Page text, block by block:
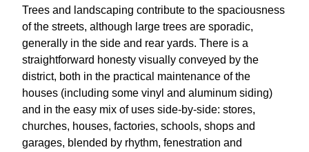
Trees and landscaping contribute to the spaciousness
of the streets, although large trees are sporadic,
generally in the side and rear yards. There is a
straightforward honesty visually conveyed by the
district, both in the practical maintenance of the
houses (including some vinyl and aluminum siding)
and in the easy mix of uses side-by-side: stores,
churches, houses, factories, schools, shops and
garages, blended by rhythm, fenestration and